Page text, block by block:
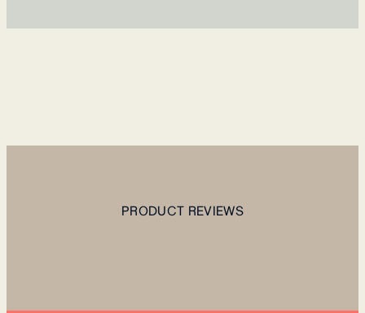
PRODUCT REVIEWS